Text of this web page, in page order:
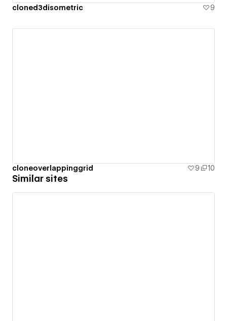
cloned3disometric 9
cloneoverlappinggrid 9 10
Similar sites